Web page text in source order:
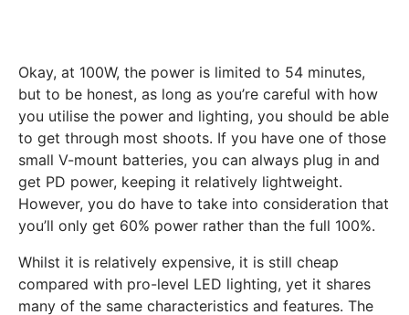
Okay, at 100W, the power is limited to 54 minutes,
but to be honest, as long as you’re careful with how
you utilise the power and lighting, you should be able
to get through most shoots. If you have one of those
small V-mount batteries, you can always plug in and
get PD power, keeping it relatively lightweight.
However, you do have to take into consideration that
you’ll only get 60% power rather than the full 100%.
Whilst it is relatively expensive, it is still cheap
compared with pro-level LED lighting, yet it shares
many of the same characteristics and features. The